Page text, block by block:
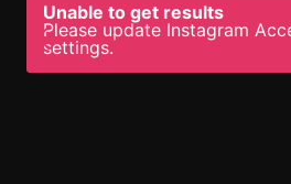
Unable to get results
Please update Instagram
settings.